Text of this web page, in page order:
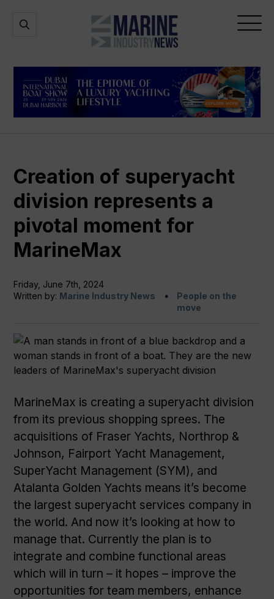
Marine
Industry
Open
Open
Creation of superyacht
division represents a
pivotal moment for
MarineMax
Friday, June 7th, 2024
Written by: Marine Industry News
People on the
move
MarineMax is creating a superyacht division
from its previous shopping sprees. The
acquisitions of Fraser Yachts, Northrop &
Johnson, Fairport Yacht Management,
SuperYacht Management (SYM), and
Atalanta Golden Yachts means it’s become
the largest superyacht services company in
the world. And now it’s looking at how to
manage that. Currently the plan is to
integrate and combine functional areas
which will in turn – it hopes – improve the
opportunities for team members, enhance